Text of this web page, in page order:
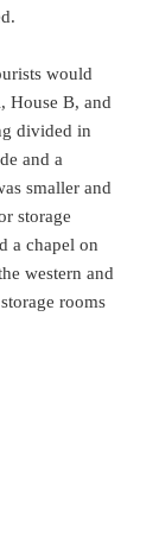
would
House B, and
divided in
and a
smaller and
storage
a chapel on
western and
rooms